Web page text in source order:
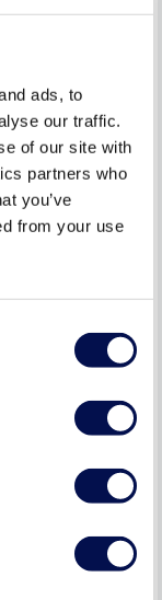
ads, to
our traffic.
of our site with
partners who
you’ve
from your use
them to
for a flat
if the door
professional
and bolts
any loose
strike plates.